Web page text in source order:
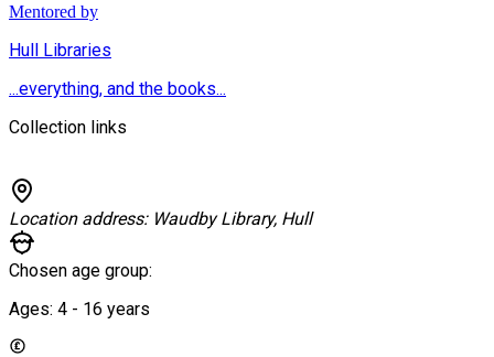
Mentored by
Hull Libraries
...everything, and the books...
Collection links
Location address: Waudby Library, Hull
Chosen age group:
Ages: 4 - 16 years